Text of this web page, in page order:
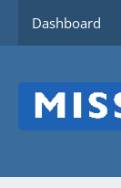
Dashboard